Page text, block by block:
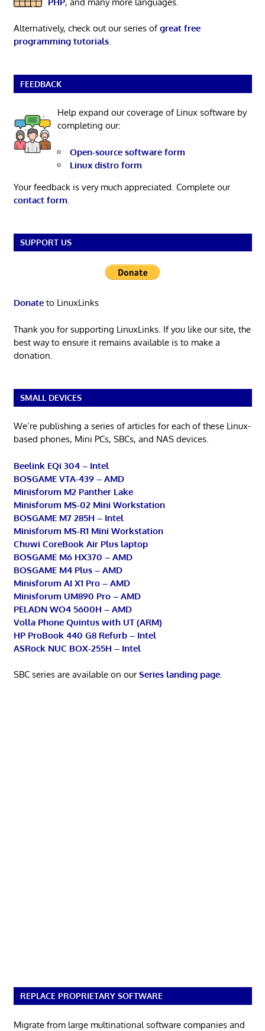
Alternatively, check out our series ofgreat free
programming tutorials.
FEEDBACK
Help expand our coverage of Linux software by
completing our:
Open-source software form
Linux distro form
Your feedback is very much appreciated. Complete our
contact form
SUPPORT US
Donateto LinuxLinks
Thank you for supporting LinuxLinks. If you like our site, the
best way to ensure it remains available is to make a
donation.
SMALL DEVICES
We’re publishing a series of articles for each of these Linux-
based phones, Mini PCs, SBCs, and NAS devices.
Beelink EQi 304 – Intel
BOSGAME VTA-439 – AMD
Minisforum M2 Panther Lake
Minisforum MS-02 Mini Workstation
BOSGAME M7 285H – Intel
Minisforum MS-R1 Mini Workstation
Chuwi CoreBook Air Plus laptop
BOSGAME M6 HX370 – AMD
BOSGAME M4 Plus – AMD
Minisforum AI X1 Pro – AMD
Minisforum UM890 Pro – AMD
PELADN WO4 5600H – AMD
Volla Phone Quintus with UT (ARM)
HP ProBook 440 G8 Refurb – Intel
ASRock NUC BOX-255H – Intel
SBC series are available on ourSeries landing page.
REPLACE PROPRIETARY SOFTWARE
Migrate from large multinational software companies and